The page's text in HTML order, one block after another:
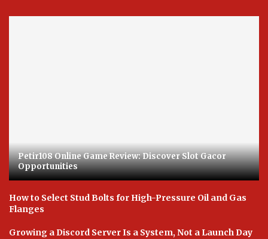
Petir108 Online Game Review: Discover Slot Gacor
Opportunities
How to Select Stud Bolts for High-Pressure Oil and Gas
Flanges
Growing a Discord Server Is a System, Not a Launch Day